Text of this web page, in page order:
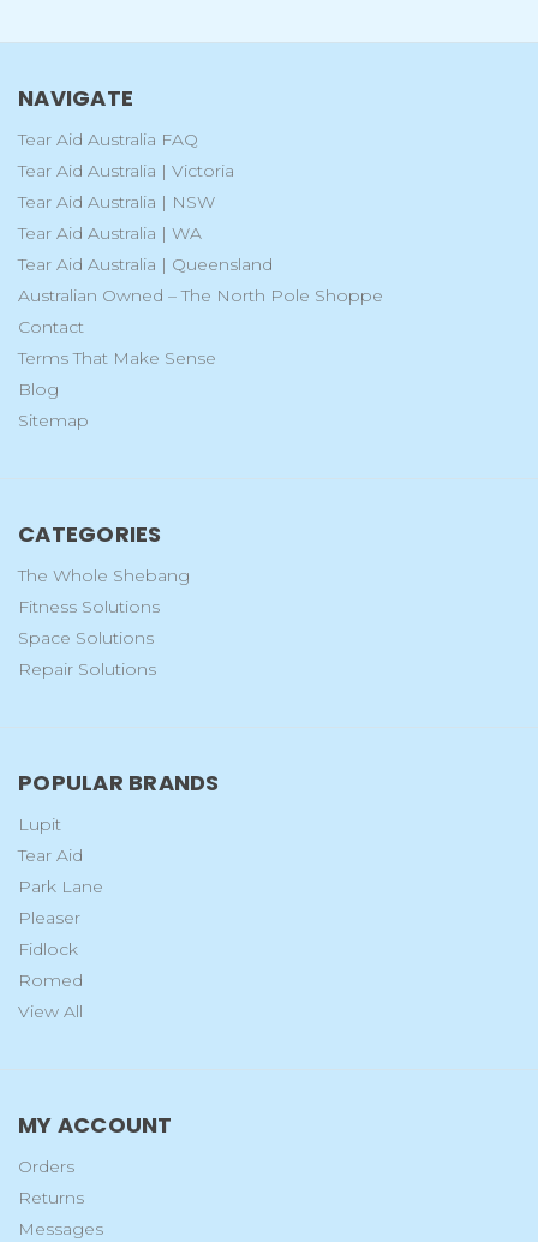
NAVIGATE
Tear Aid Australia FAQ
Tear Aid Australia | Victoria
Tear Aid Australia | NSW
Tear Aid Australia | WA
Tear Aid Australia | Queensland
Australian Owned – The North Pole Shoppe
Contact
Terms That Make Sense
Blog
Sitemap
CATEGORIES
The Whole Shebang
Fitness Solutions
Space Solutions
Repair Solutions
POPULAR BRANDS
Lupit
Tear Aid
Park Lane
Pleaser
Fidlock
Romed
View All
MY ACCOUNT
Orders
Returns
Messages